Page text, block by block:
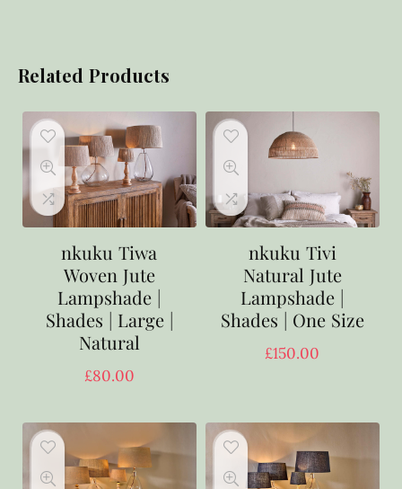
Related Products
nkuku Tiwa
Woven Jute
Lampshade |
Shades | Large |
Natural
£80.00
nkuku Tivi
Natural Jute
Lampshade |
Shades | One Size
£150.00